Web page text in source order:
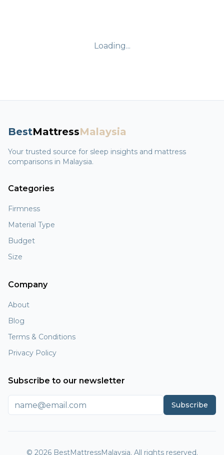
Loading...
BestMattressMalaysia
Your trusted source for sleep insights and mattress
comparisons in Malaysia.
Categories
Firmness
Material Type
Budget
Size
Company
About
Blog
Terms & Conditions
Privacy Policy
Subscribe to our newsletter
Subscribe
© 2026 BestMattressMalaysia. All rights reserved.